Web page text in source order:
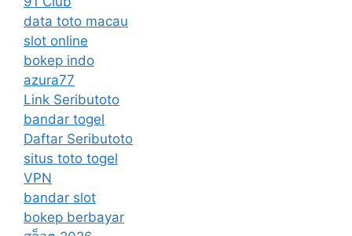
data toto macau
slot online
bokep indo
azura77
Link Seributoto
bandar togel
Daftar Seributoto
situs toto togel
VPN
bandar slot
bokep berbayar